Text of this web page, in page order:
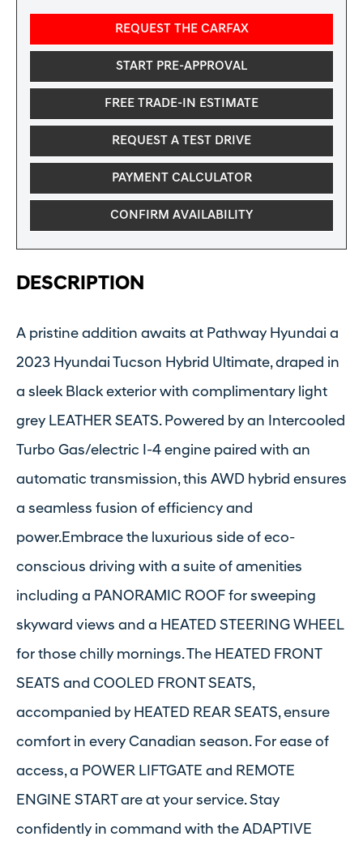
REQUEST THE CARFAX
START PRE-APPROVAL
FREE TRADE-IN ESTIMATE
REQUEST A TEST DRIVE
PAYMENT CALCULATOR
CONFIRM AVAILABILITY
DESCRIPTION
A pristine addition awaits at Pathway Hyundai a
2023 Hyundai Tucson Hybrid Ultimate, draped in
a sleek Black exterior with complimentary light
grey LEATHER SEATS. Powered by an Intercooled
Turbo Gas/electric I-4 engine paired with an
automatic transmission, this AWD hybrid ensures
a seamless fusion of efficiency and
power.Embrace the luxurious side of eco-
conscious driving with a suite of amenities
including a PANORAMIC ROOF for sweeping
skyward views and a HEATED STEERING WHEEL
for those chilly mornings. The HEATED FRONT
SEATS and COOLED FRONT SEATS,
accompanied by HEATED REAR SEATS, ensure
comfort in every Canadian season. For ease of
access, a POWER LIFTGATE and REMOTE
ENGINE START are at your service. Stay
confidently in command with the ADAPTIVE